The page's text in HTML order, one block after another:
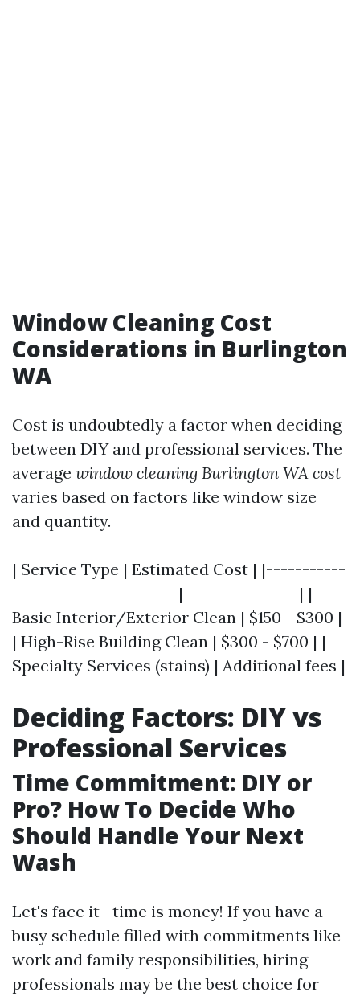
Window Cleaning Cost
Considerations in Burlington
WA
Cost is undoubtedly a factor when deciding
between DIY and professional services. The
average window cleaning Burlington WA cost
varies based on factors like window size
and quantity.
| Service Type | Estimated Cost | |-----------
-----------------------|----------------| |
Basic Interior/Exterior Clean | $150 - $300 |
| High-Rise Building Clean | $300 - $700 | |
Specialty Services (stains) | Additional fees |
Deciding Factors: DIY vs
Professional Services
Time Commitment: DIY or
Pro? How To Decide Who
Should Handle Your Next
Wash
Let's face it—time is money! If you have a
busy schedule filled with commitments like
work and family responsibilities, hiring
professionals may be the best choice for